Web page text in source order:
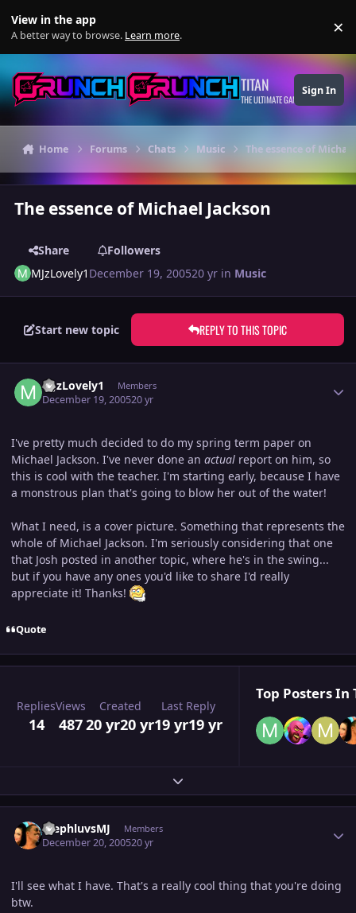
View in the app
A better way to browse. Learn more. ×
TITAN
THE ULTIMATE GAMING THEME
Sign In
Home Forums Chats Music The essence of
The essence of Michael Jackson
Share
Followers
MJzLovely1 December 19, 200520 yr in Music
Start new topic REPLY TO THIS TOPIC
MJzLovely1 Members
December 19, 200520 yr
I've pretty much decided to do my spring term paper on
Michael Jackson. I've never done an actual report on him, so
this is cool with the teacher. I'm starting early, because I have
a monstrous plan that's going to blow her out of the water!
What I need, is a cover picture. Something that represents the
whole of Michael Jackson. I'm seriously considering that one
that Josh posted in another topic, where he's in the swing...
but if you have any ones you'd like to share I'd really
appreciate it! Thanks!
Quote
Replies
14
Views
487
Created
20 yr20 yr
Last Reply
19 yr19 yr
Top Posters In
Expand topic overview
StephluvsMJ Members
December 20, 200520 yr
I'll see what I have. That's a really cool thing that you're doing
btw.